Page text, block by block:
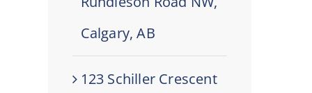
Calgary, AB
123 Schiller Crescent